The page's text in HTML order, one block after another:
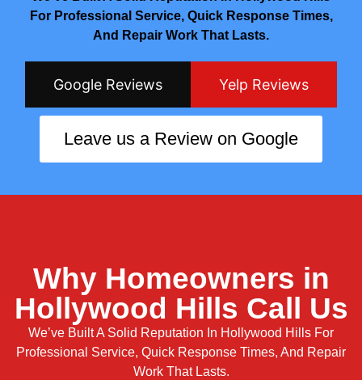
For Professional Service, Quick Response Times,
And Repair Work That Lasts.
Google Reviews Yelp Reviews
Leave us a Review on Google
Why Homeowners in
Hollywood Hills Call Us
We’ve Built A Solid Reputation In Hollywood Hills For
Professional Service, Quick Response Times, And Repair
Work That Lasts.